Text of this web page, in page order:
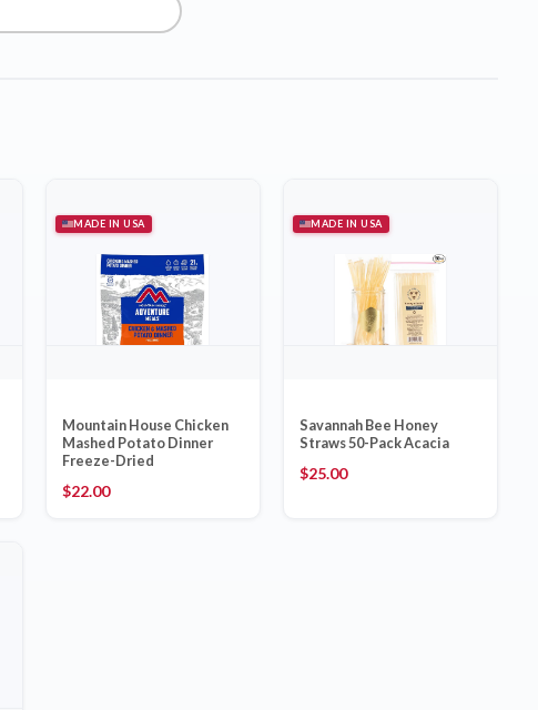
MADE IN USA
Mountain House Chicken
Mashed Potato Dinner
Freeze-Dried
$22.00
MADE IN USA
Savannah Bee Honey
Straws 50-Pack Acacia
$25.00